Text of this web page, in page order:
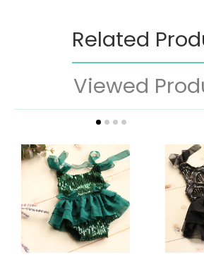
Related
Viewed